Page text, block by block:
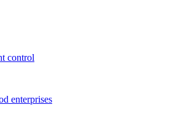
control
enterprises